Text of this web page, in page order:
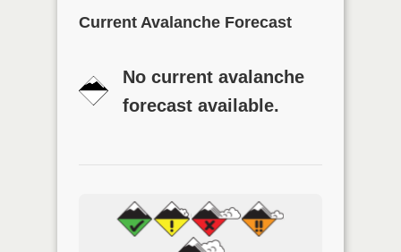
Current Avalanche Forecast
No current avalanche
forecast available.